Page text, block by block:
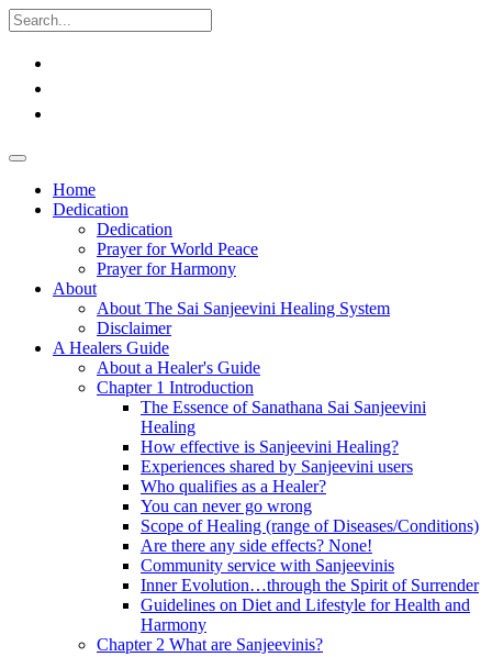
Home
Dedication
Dedication
Prayer for World Peace
Prayer for Harmony
About
About The Sai Sanjeevini Healing System
Disclaimer
A Healers Guide
About a Healer's Guide
Chapter 1 Introduction
The Essence of Sanathana Sai Sanjeevini
Healing
How effective is Sanjeevini Healing?
Experiences shared by Sanjeevini users
Who qualifies as a Healer?
You can never go wrong
Scope of Healing (range of Diseases/Conditions)
Are there any side effects? None!
Community service with Sanjeevinis
Inner Evolution…through the Spirit of Surrender
Guidelines on Diet and Lifestyle for Health and
Harmony
Chapter 2 What are Sanjeevinis?